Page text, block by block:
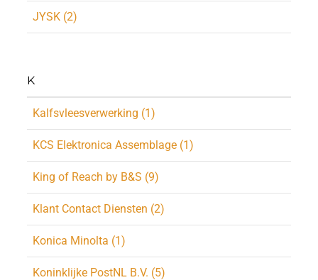
JYSK (2)
K
Kalfsvleesverwerking (1)
KCS Elektronica Assemblage (1)
King of Reach by B&S (9)
Klant Contact Diensten (2)
Konica Minolta (1)
Koninklijke PostNL B.V. (5)